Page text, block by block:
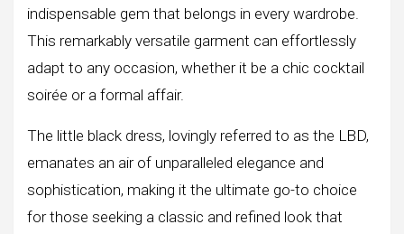
indispensable gem that belongs in every wardrobe.
This remarkably versatile garment can effortlessly
adapt to any occasion, whether it be a chic cocktail
soirée or a formal affair.
The little black dress, lovingly referred to as the LBD,
emanates an air of unparalleled elegance and
sophistication, making it the ultimate go-to choice
for those seeking a classic and refined look that